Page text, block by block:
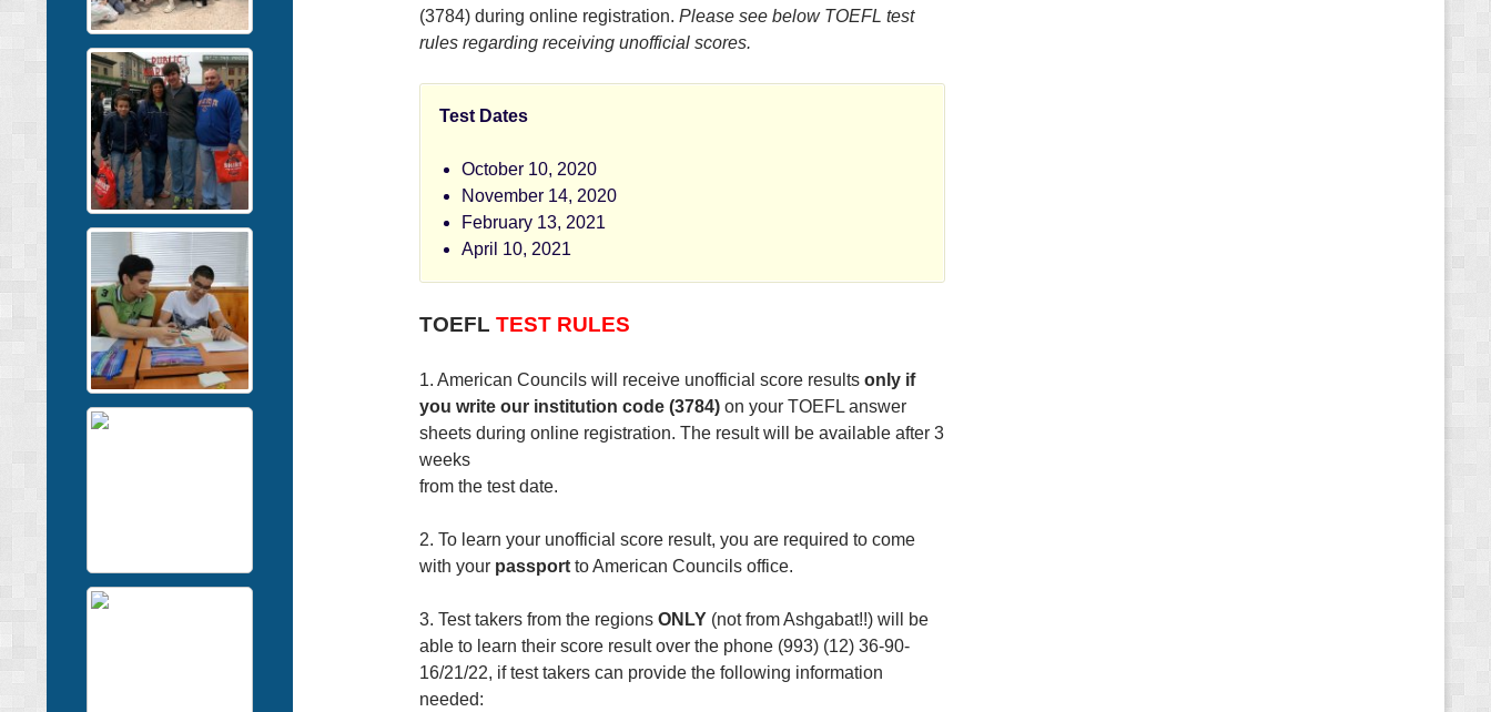
(3784) during online registration. Please see below TOEFL test
rules regarding receiving unofficial scores.
Test Dates
October 10, 2020
November 14, 2020
February 13, 2021
April 10, 2021
TOEFL TEST RULES
1. American Councils will receive unofficial score results only if
you write our institution code (3784) on your TOEFL answer
sheets during online registration. The result will be available after 3
weeks
from the test date.
2. To learn your unofficial score result, you are required to come
with your passport to American Councils office.
3. Test takers from the regions ONLY (not from Ashgabat!!) will be
able to learn their score result over the phone (993) (12) 36-90-
16/21/22, if test takers can provide the following information
needed: